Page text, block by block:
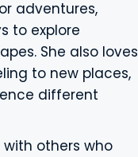
adventures,
to explore
She also loves
to new places,
different
others who